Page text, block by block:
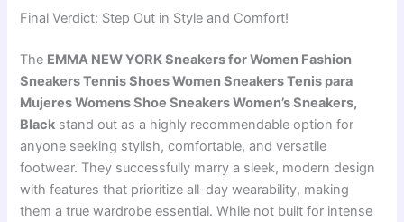
Final Verdict: Step Out in Style and Comfort!
The EMMA NEW YORK Sneakers for Women Fashion
Sneakers Tennis Shoes Women Sneakers Tenis para
Mujeres Womens Shoe Sneakers Women’s Sneakers,
Black stand out as a highly recommendable option for
anyone seeking stylish, comfortable, and versatile
footwear. They successfully marry a sleek, modern design
with features that prioritize all-day wearability, making
them a true wardrobe essential. While not built for intense